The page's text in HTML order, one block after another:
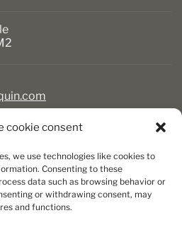
cookie consent
we use technologies like cookies to
Consenting to these
data such as browsing behavior or
or withdrawing consent, may
and functions.
to 5:30 PM